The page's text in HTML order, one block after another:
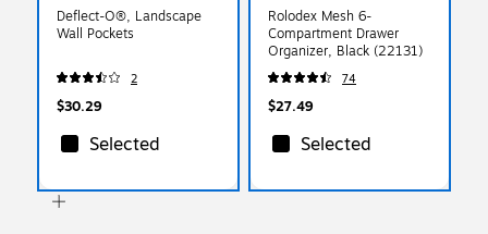
Deflect-O®, Landscape
Wall Pockets
2
$30.29
Selected
Rolodex Mesh 6-
Compartment Drawer
Organizer, Black (22131)
74
$27.49
Selected